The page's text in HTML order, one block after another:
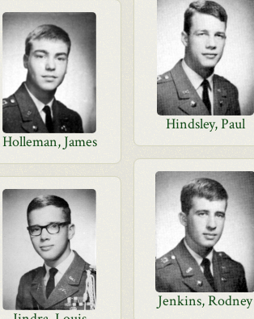
Hindsley, Paul
Holleman, James
Jenkins, Rodney